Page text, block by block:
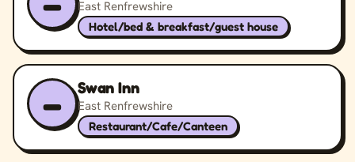
East Renfrewshire
Hotel/bed & breakfast/guest house
– Swan Inn
East Renfrewshire
Restaurant/Cafe/Canteen